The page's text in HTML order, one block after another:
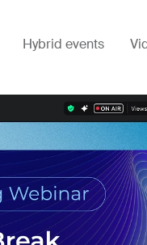
Hybrid events